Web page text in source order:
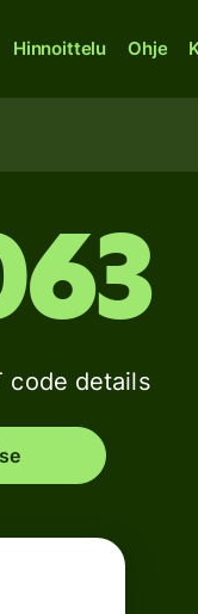
Hinnoittelu Ohje
code details